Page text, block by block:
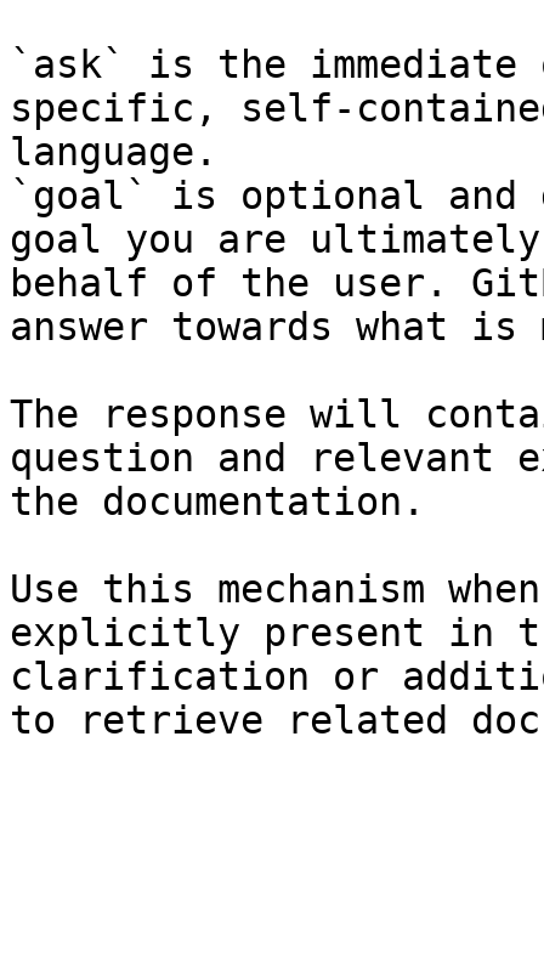
`ask` is the
specific, self-
language.
`goal` is optional and
goal you are
behalf of the user.
answer towards what
The response will
question and relevant
the documentation.
Use this mechanism
explicitly present in
clarification or